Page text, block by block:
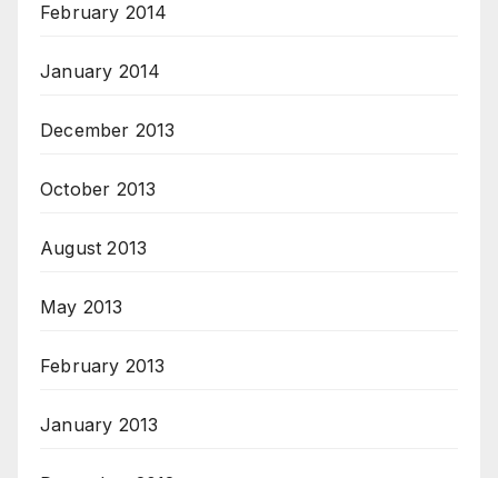
February 2014
January 2014
December 2013
October 2013
August 2013
May 2013
February 2013
January 2013